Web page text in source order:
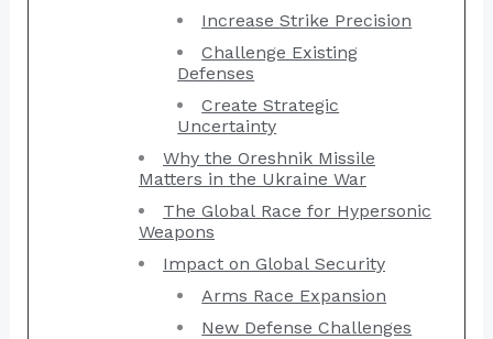
Increase Strike Precision
Challenge Existing
Defenses
Create Strategic
Uncertainty
Why the Oreshnik Missile
Matters in the Ukraine War
The Global Race for Hypersonic
Weapons
Impact on Global Security
Arms Race Expansion
New Defense Challenges